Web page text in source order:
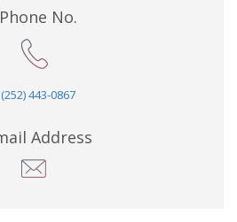
Phone No.
(252) 443-0867
Address